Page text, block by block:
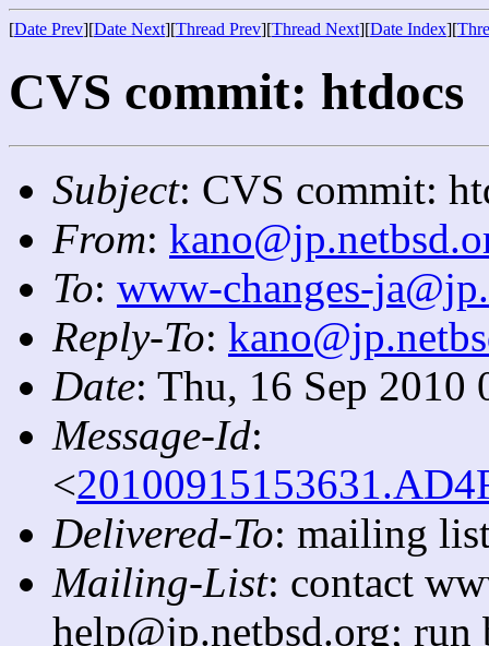
[Date Prev][Date Next][Thread Prev][Thread Next][Date Index][
CVS commit: htdocs
Subject: CVS commit:
From:
To: www-changes-
Reply-To:
Date: Thu, 16 Sep 2010
Message-Id:
<
Delivered-To: mailing
Mailing-List: contact
help@jp.netbsd.org;